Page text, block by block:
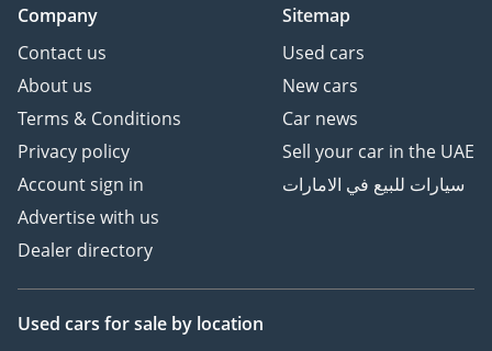
Company
Contact us
About us
Terms & Conditions
Privacy policy
Account sign in
Advertise with us
Dealer directory
Sitemap
Used cars
New cars
Car news
Sell your car in the UAE
سيارات للبيع في الامارات
Used cars for sale by location